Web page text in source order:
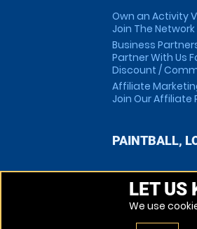
Own an Activity
Join The Network
Business
Partner With Us
Discount /
Affiliate
Join Our Affiliate
PAINTBALL,
LET US
We use